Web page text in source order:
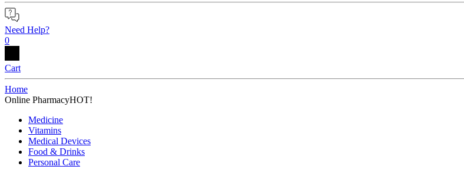
Need Help?
0
Cart
Home
Online PharmacyHOT!
Medicine
Vitamins
Medical Devices
Food & Drinks
Personal Care